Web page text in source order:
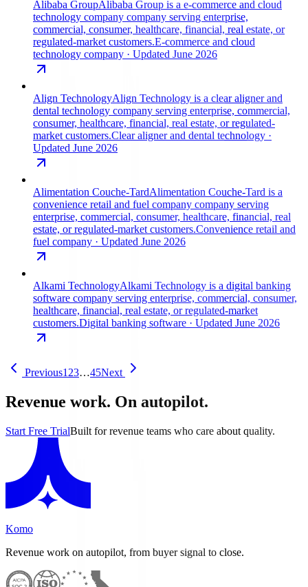
Alibaba GroupAlibaba Group is a e-commerce and cloud
technology company company serving enterprise,
commercial, consumer, healthcare, financial, real estate, or
regulated-market customers.E-commerce and cloud
technology company · Updated June 2026
Align TechnologyAlign Technology is a clear aligner and
dental technology company serving enterprise, commercial,
consumer, healthcare, financial, real estate, or regulated-
market customers.Clear aligner and dental technology ·
Updated June 2026
Alimentation Couche-TardAlimentation Couche-Tard is a
convenience retail and fuel company company serving
enterprise, commercial, consumer, healthcare, financial, real
estate, or regulated-market customers.Convenience retail and
fuel company · Updated June 2026
Alkami TechnologyAlkami Technology is a digital banking
software company serving enterprise, commercial, consumer,
healthcare, financial, real estate, or regulated-market
customers.Digital banking software · Updated June 2026
Previous1 23…45Next
Revenue work. On autopilot.
Start Free TrialBuilt for revenue teams who care about quality.
Komo
Revenue work on autopilot, from buyer signal to close.